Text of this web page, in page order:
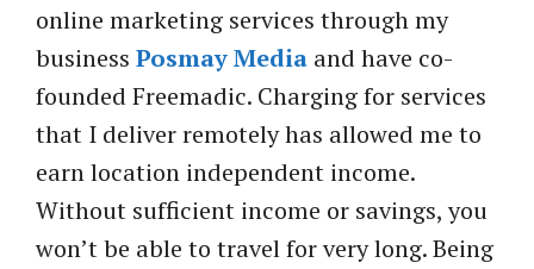
online marketing services through my
business Posmay Media and have co-
founded Freemadic. Charging for services
that I deliver remotely has allowed me to
earn location independent income.
Without sufficient income or savings, you
won’t be able to travel for very long. Being